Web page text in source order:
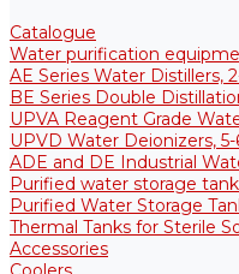
Catalogue
Water purification
AE Series Water Distillers,
BE Series Double
UPVA Reagent Grade
UPVD Water Deionizers,
ADE and DE Industrial
Purified water storage
Purified Water Storage
Thermal Tanks for Sterile
Accessories